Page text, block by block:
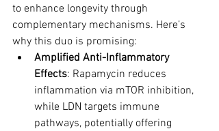
to enhance longevity through
complementary mechanisms. Here’s
why this duo is promising:
Amplified Anti-Inflammatory
Effects: Rapamycin reduces
inflammation via mTOR inhibition,
while LDN targets immune
pathways, potentially offering